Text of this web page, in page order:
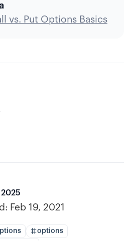
vs. Put Options Basics
2025
Feb 19, 2021
options